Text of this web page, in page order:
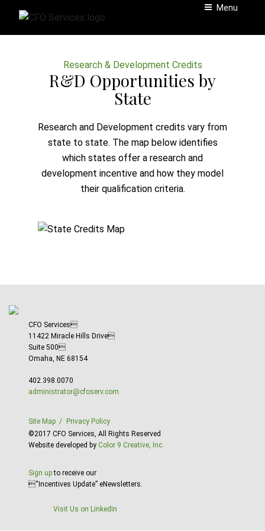
content
Menu
Research & Development Credits
R&D Opportunities by
State
Research and Development credits vary from
state to state. The map below identifies
which states offer a research and
development incentive and how they model
their qualification criteria.
CFO Services
11422 Miracle Hills Drive
Suite 500
Omaha, NE 68154
402.398.0070
administrator@cfoserv.com
Site Map
Privacy Policy
©2017 CFO Services, All Rights Reserved
Website developed by Color 9 Creative, Inc.
Sign upto receive our
“Incentives Update” eNewsletters.
Visit Us on LinkedIn